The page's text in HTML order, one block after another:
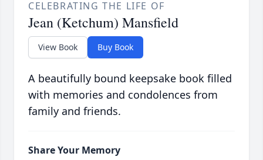
CELEBRATING THE LIFE OF
Jean (Ketchum) Mansfield
View Book Buy Book
A beautifully bound keepsake book filled
with memories and condolences from
family and friends.
Share Your Memory